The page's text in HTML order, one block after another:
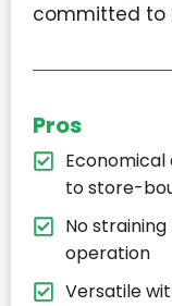
committed to
Pros
to store-
No
operation
Versatile